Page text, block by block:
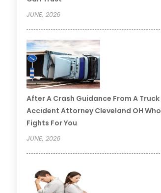
JUNE, 2026
After A Crash Guidance From A Truck
Accident Attorney Cleveland OH Who
Fights For You
JUNE, 2026